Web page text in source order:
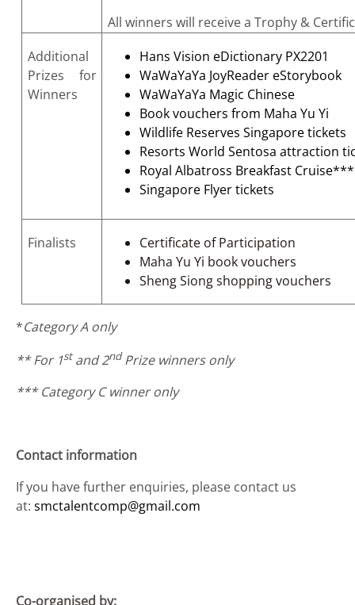
All winners will receive a Trophy &
Additional
Prizes for
Winners
Hans Vision eDictionary PX2201
WaWaYaYa JoyReader eStorybook
WaWaYaYa Magic Chinese
Book vouchers from Maha Yu Yi
Wildlife Reserves Singapore tickets
Resorts World Sentosa attraction
Royal Albatross Breakfast Cruise***
Singapore Flyer tickets
Finalists
Certificate of Participation
Maha Yu Yi book vouchers
Sheng Siong shopping vouchers
*Category A only
** For 1stand 2ndPrize winners only
*** Category C winner only
Contact information
If you have further enquiries, please contact us
at: smctalentcomp@gmail.com
Co-organised by: